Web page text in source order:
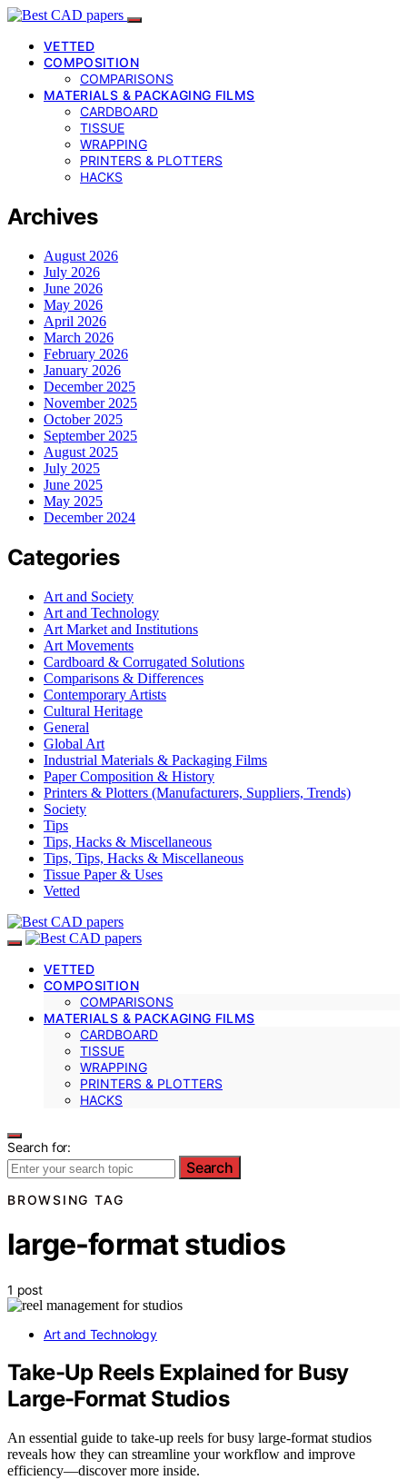
VETTED
COMPOSITION
COMPARISONS
MATERIALS & PACKAGING FILMS
CARDBOARD
TISSUE
WRAPPING
PRINTERS & PLOTTERS
HACKS
Archives
August 2026
July 2026
June 2026
May 2026
April 2026
March 2026
February 2026
January 2026
December 2025
November 2025
October 2025
September 2025
August 2025
July 2025
June 2025
May 2025
December 2024
Categories
Art and Society
Art and Technology
Art Market and Institutions
Art Movements
Cardboard & Corrugated Solutions
Comparisons & Differences
Contemporary Artists
Cultural Heritage
General
Global Art
Industrial Materials & Packaging Films
Paper Composition & History
Printers & Plotters (Manufacturers, Suppliers, Trends)
Society
Tips
Tips, Hacks & Miscellaneous
Tips, Tips, Hacks & Miscellaneous
Tissue Paper & Uses
Vetted
VETTED
COMPOSITION
COMPARISONS
MATERIALS & PACKAGING FILMS
CARDBOARD
TISSUE
WRAPPING
PRINTERS & PLOTTERS
HACKS
Search for:
Search
BROWSING TAG
large-format studios
1 post
Art and Technology
Take-Up Reels Explained for Busy
Large-Format Studios
An essential guide to take-up reels for busy large-format studios
reveals how they can streamline your workflow and improve
efficiency—discover more inside.